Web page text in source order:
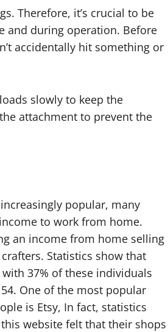
Therefore, it’s crucial to be
and during operation. Before
accidentally hit something or
slowly to keep the
attachment to prevent the
popular, many
to work from home.
an income from home selling
Statistics show that
37% of these individuals
One of the most popular
is Etsy, In fact, statistics
website felt that their shops